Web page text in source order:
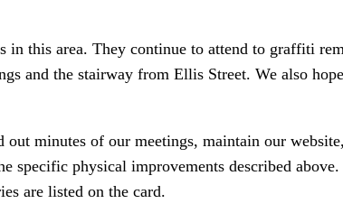
in this area. They continue to attend to graffiti
and the stairway from Ellis Street. We also
minutes of our meetings, maintain our
specific physical improvements described
are listed on the card.